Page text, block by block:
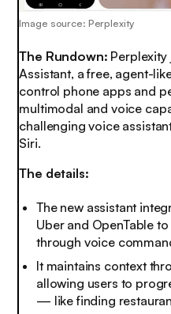
Image source: Perplexity
The Rundown: Perplexity
Assistant, a free, agent-
control phone apps and
multimodal and voice
challenging voice
Siri.
The details:
The new assistant
Uber and OpenTable
through voice
It maintains context
allowing users to
— like finding